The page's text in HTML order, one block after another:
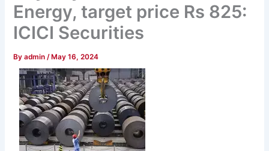
Energy, target price Rs 825:
ICICI Securities
Byadmin/ May 16, 2024